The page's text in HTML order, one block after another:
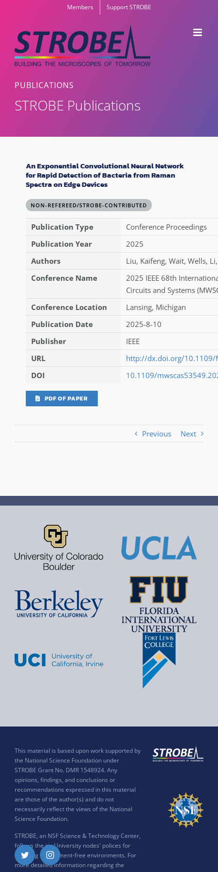
content
Members Support STROBE
PUBLICATIONS
STROBE Publications
An Exponential Convolutional Neural Network
for Rapid Detection of Bacteria from Raman
Spectra on Edge Devices
NON-REFEREED/STROBE-CONTRIBUTED
Publication Type
Conference Proceedings
Publication Year
2025
Authors
Liu, Kaifeng, Wait, Wells, Li
Conference Name
2025 IEEE 68th
Circuits and Systems
Conference Location
Lansing, Michigan
Publication Date
2025-8-10
Publisher
IEEE
URL
http://dx.doi.org/10.1109/
DOI
10.1109/
PDF OF PAPER
Previous Next
This material is based upon work supported by
the National Science Foundation under
STROBE Grant No. DMR 1548924. Any
opinions, findings, and conclusions or
recommendations expressed in this material
are those of the author(s) and do not
necessarily reflect the views of the National
Science Foundation.
STROBE, an NSF Science & Technology Center,
follows the six University nodes' polices for
ensuring harassment-free environments. For
more detailed information regarding the
Twitter Instagram